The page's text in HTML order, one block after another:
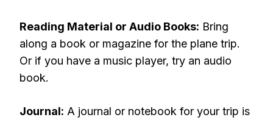
Reading Material or Audio Books: Bring
along a book or magazine for the plane trip.
Or if you have a music player, try an audio
book.
Journal: A journal or notebook for your trip is